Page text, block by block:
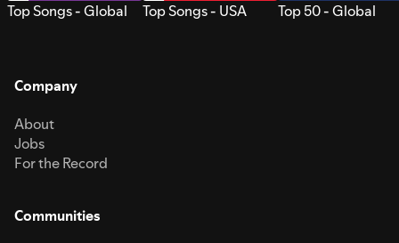
Top Songs - Global Top Songs - USA Top 50 - Global
Company
About
Jobs
For the Record
Communities